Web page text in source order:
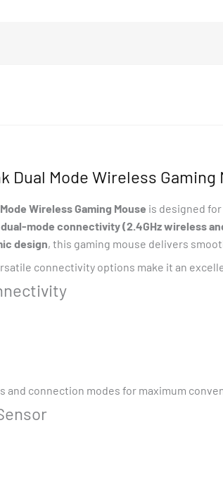
Dual Mode Wireless Gaming
Wireless Gaming Mouse is designed
dual-mode connectivity (2.4GHz wireless
design, this gaming mouse delivers
connectivity options make it an
and connection modes for maximum